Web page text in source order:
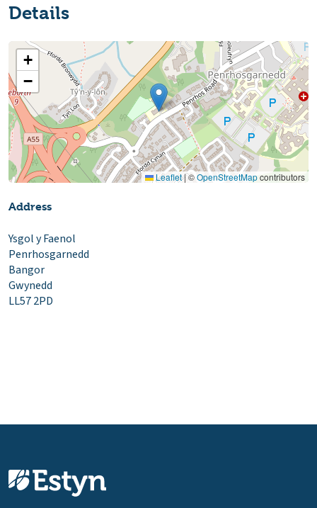
Details
+
−
Leaflet|©OpenStreetMapcontributors
Address
Ysgol y Faenol
Penrhosgarnedd
Bangor
Gwynedd
LL57 2PD